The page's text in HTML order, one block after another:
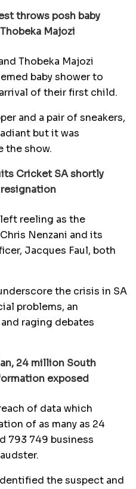
throws posh baby
Majozi
Thobeka Majozi
baby shower to
of their first child.
and a pair of sneakers,
but it was
the show.
Cricket SA shortly
resignation
reeling as the
Nenzani and its
Jacques Faul, both
the crisis in SA
problems, an
raging debates
24 million South
exposed
of data which
of as many as 24
793 749 business
the suspect and